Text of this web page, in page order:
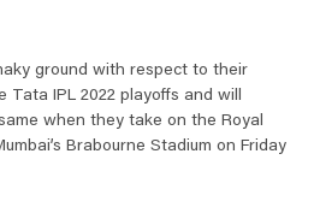
ground with respect to their
Tata IPL 2022 playoffs and will
when they take on the Royal
Brabourne Stadium on Friday